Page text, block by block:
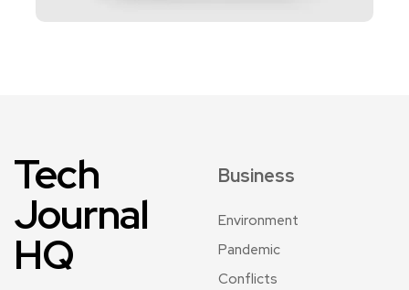
Tech
Journal
HQ
Business
Environment
Pandemic
Conflicts